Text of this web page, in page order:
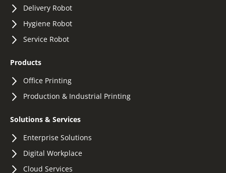
Delivery Robot
Hygiene Robot
Service Robot
Products
Office Printing
Production & Industrial Printing
Solutions & Services
Enterprise Solutions
Digital Workplace
Cloud Services